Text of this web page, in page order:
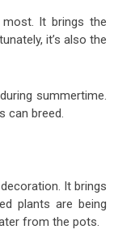
It brings the
it’s also the
summertime.
can breed.
It brings
plants are being
from the pots.